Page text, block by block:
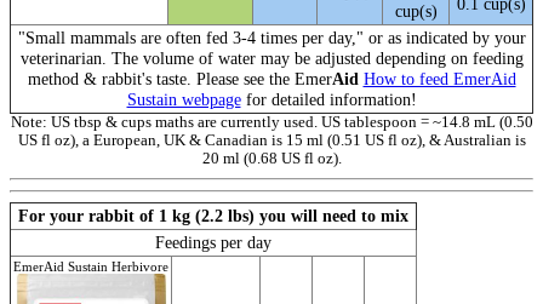
cup(s)
"Small mammals are often fed 3-4 times per day," or as indicated by your
veterinarian. The volume of water may be adjusted depending on feeding
method & rabbit's taste. Please see the EmerAid How to feed EmerAid
Sustain webpagefor detailed information!
Note: US tbsp & cups maths are currently used. US tablespoon = ~14.8 mL (0.50
US fl oz), a European, UK & Canadian is 15 ml (0.51 US fl oz), & Australian is
20 ml (0.68 US fl oz).
For your rabbit of 1 kg (2.2 lbs) you will need to mix
Feedings per day
EmerAid Sustain Herbivore